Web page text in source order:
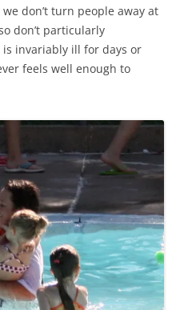
don’t turn people away at
don’t particularly
is invariably ill for days or
feels well enough to